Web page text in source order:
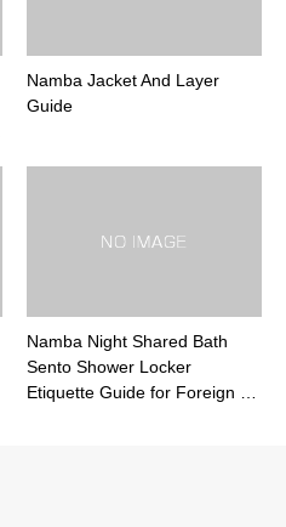
Namba Jacket And Layer
Guide
Namba Night Shared Bath
Sento Shower Locker
Etiquette Guide for Foreign …